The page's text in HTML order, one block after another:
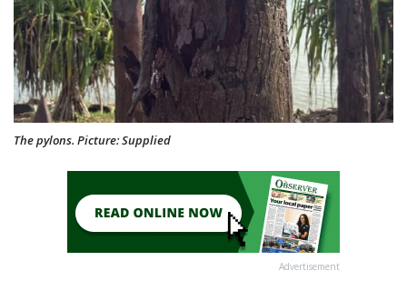
The pylons. Picture: Supplied
Advertisement